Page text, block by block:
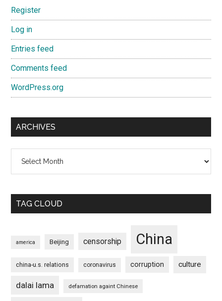
Register
Log in
Entries feed
Comments feed
WordPress.org
ARCHIVES
TAG CLOUD
america Beijing censorship China
china-u.s. relations coronavirus corruption culture
dalai lama defamation againt Chinese